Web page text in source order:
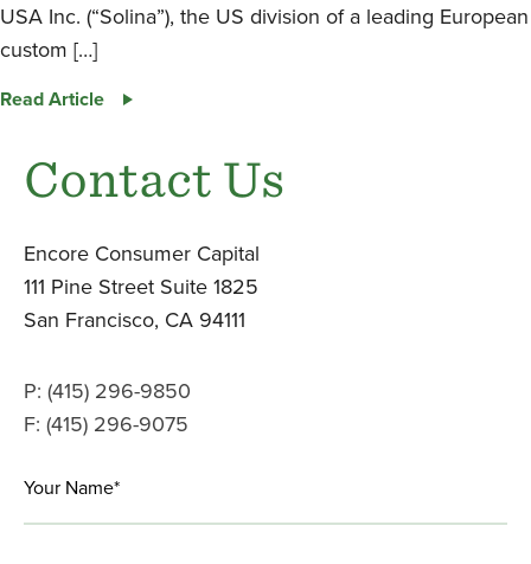
USA Inc. (“Solina”), the US division of a leading European
custom […]
Read Article
Encore
of
Foodservice
Division
to
Solina
Inc.
Contact Us
Encore Consumer Capital
111 Pine Street Suite 1825
San Francisco, CA 94111
P: (415) 296-9850
F: (415) 296-9075